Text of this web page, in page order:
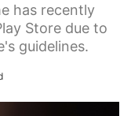
has recently
Store due to
guidelines.